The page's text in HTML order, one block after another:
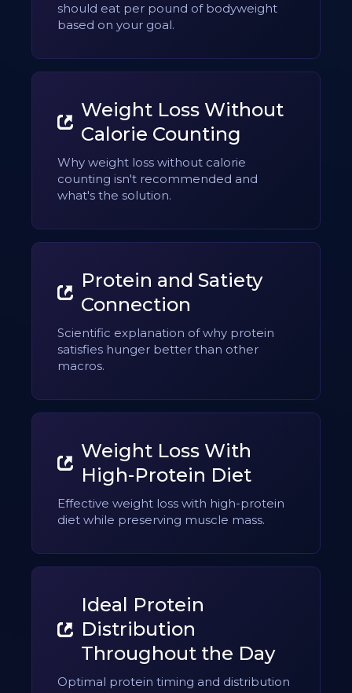
should eat per pound of bodyweight
based on your goal.
Weight Loss Without
Calorie Counting
Why weight loss without calorie
counting isn't recommended and
what's the solution.
Protein and Satiety
Connection
Scientific explanation of why protein
satisfies hunger better than other
macros.
Weight Loss With
High-Protein Diet
Effective weight loss with high-protein
diet while preserving muscle mass.
Ideal Protein
Distribution
Throughout the Day
Optimal protein timing and distribution